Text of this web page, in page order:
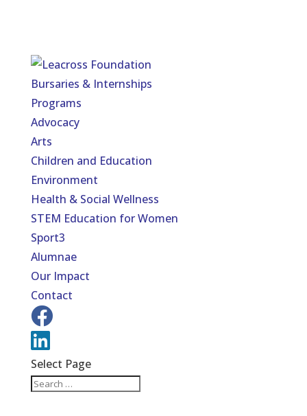
Bursaries & Internships
Programs
Advocacy
Arts
Children and Education
Environment
Health & Social Wellness
STEM Education for Women
Sport3
Alumnae
Our Impact
Contact
Select Page